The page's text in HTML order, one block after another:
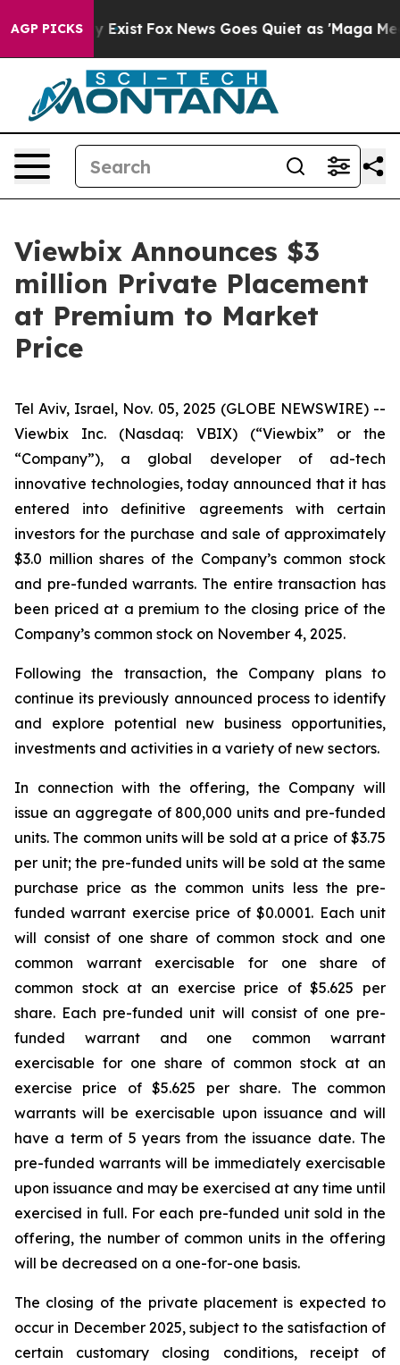
AGP PICKS
They Exist Fox News Goes Quiet as 'Maga Media
Viewbix Announces $3
million Private Placement
at Premium to Market
Price
Tel Aviv, Israel, Nov. 05, 2025 (GLOBE NEWSWIRE) --
Viewbix Inc. (Nasdaq: VBIX) (“Viewbix” or the
“Company”), a global developer of ad-tech
innovative technologies, today announced that it has
entered into definitive agreements with certain
investors for the purchase and sale of approximately
$3.0 million shares of the Company’s common stock
and pre-funded warrants. The entire transaction has
been priced at a premium to the closing price of the
Company’s common stock on November 4, 2025.
Following the transaction, the Company plans to
continue its previously announced process to identify
and explore potential new business opportunities,
investments and activities in a variety of new sectors.
In connection with the offering, the Company will
issue an aggregate of 800,000 units and pre-funded
units. The common units will be sold at a price of $3.75
per unit; the pre-funded units will be sold at the same
purchase price as the common units less the pre-
funded warrant exercise price of $0.0001. Each unit
will consist of one share of common stock and one
common warrant exercisable for one share of
common stock at an exercise price of $5.625 per
share. Each pre-funded unit will consist of one pre-
funded warrant and one common warrant
exercisable for one share of common stock at an
exercise price of $5.625 per share. The common
warrants will be exercisable upon issuance and will
have a term of 5 years from the issuance date. The
pre-funded warrants will be immediately exercisable
upon issuance and may be exercised at any time until
exercised in full. For each pre-funded unit sold in the
offering, the number of common units in the offering
will be decreased on a one-for-one basis.
The closing of the private placement is expected to
occur in December 2025, subject to the satisfaction of
certain customary closing conditions, receipt of